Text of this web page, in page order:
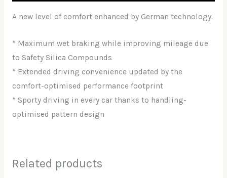
A new level of comfort enhanced by German technology.
* Maximum wet braking while improving mileage due
to Safety Silica Compounds
* Extended driving convenience updated by the
comfort-optimised performance footprint
* Sporty driving in every car thanks to handling-
optimised pattern design
Related products